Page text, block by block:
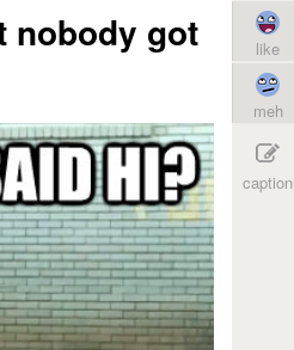
nobody got
like
meh
caption